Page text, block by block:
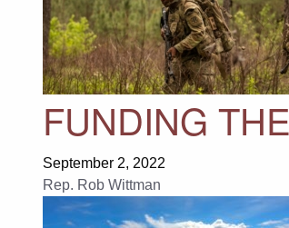
FUNDING
September 2, 2022
Rep. Rob Wittman